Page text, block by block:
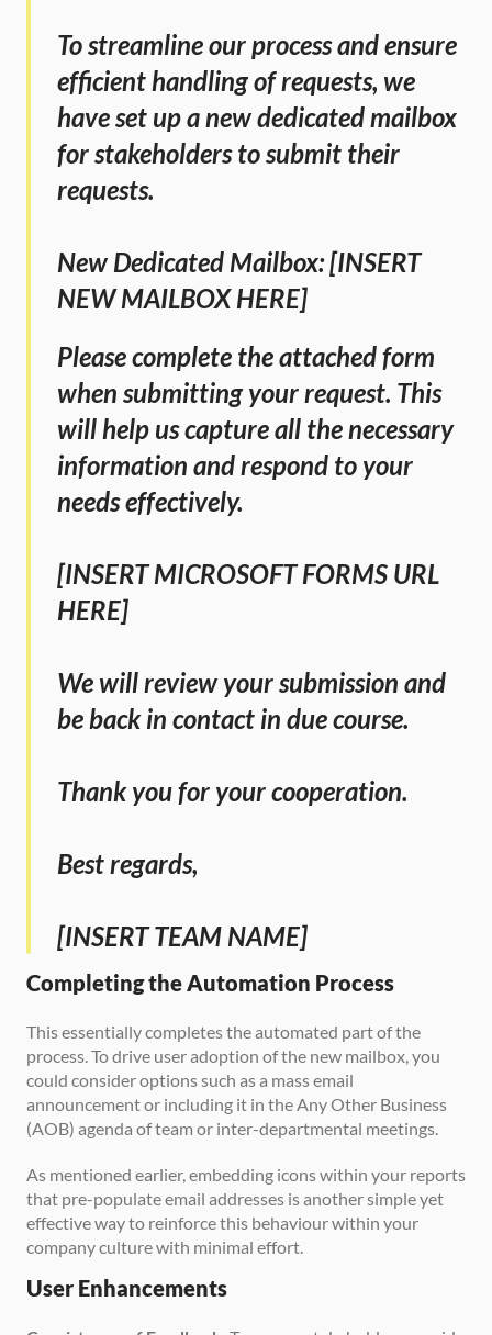
To streamline our process and ensure
efficient handling of requests, we
have set up a new dedicated mailbox
for stakeholders to submit their
requests.
New Dedicated Mailbox: [INSERT
NEW MAILBOX HERE]
Please complete the attached form
when submitting your request. This
will help us capture all the necessary
information and respond to your
needs effectively.
[INSERT MICROSOFT FORMS URL
HERE]
We will review your submission and
be back in contact in due course.
Thank you for your cooperation.
Best regards,
[INSERT TEAM NAME]
Completing the Automation Process
This essentially completes the automated part of the
process. To drive user adoption of the new mailbox, you
could consider options such as a mass email
announcement or including it in the Any Other Business
(AOB) agenda of team or inter-departmental meetings.
As mentioned earlier, embedding icons within your reports
that pre-populate email addresses is another simple yet
effective way to reinforce this behaviour within your
company culture with minimal effort.
User Enhancements